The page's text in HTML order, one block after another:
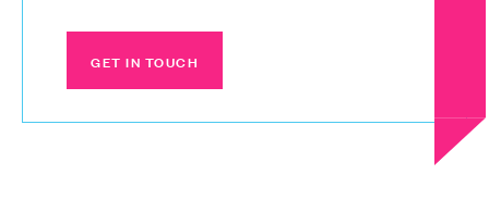
GET IN TOUCH
GET IN TOUCH